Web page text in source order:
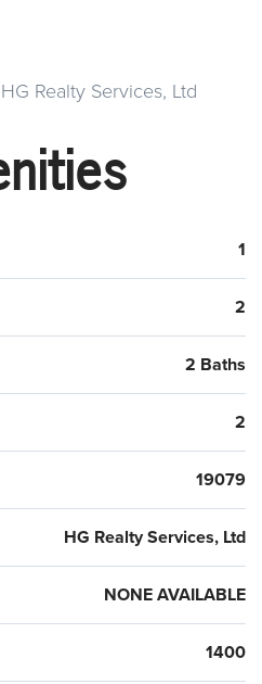
Realty Services, Ltd
1
2
2 Baths
2
19079
HG Realty Services, Ltd
NONE AVAILABLE
1400